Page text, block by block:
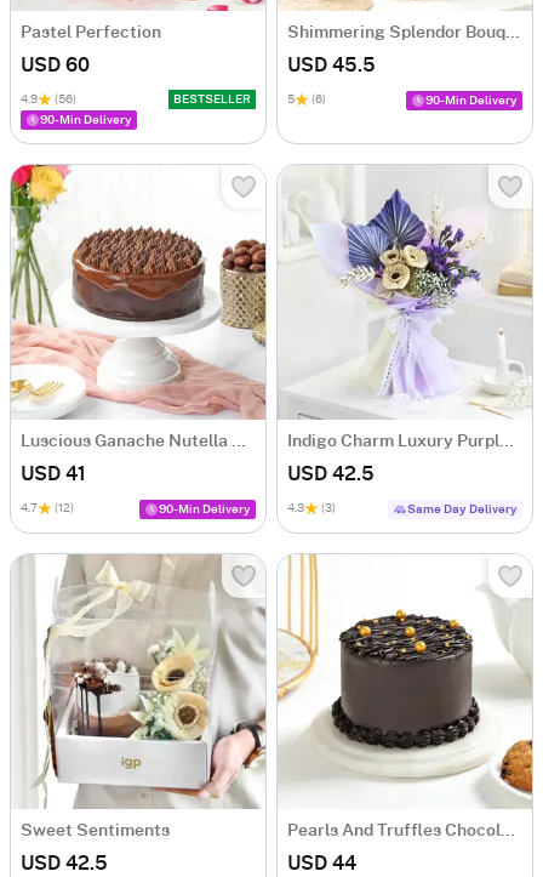
Pastel Perfection
USD 60
4.9 (56)
BESTSELLER
90-Min Delivery
Shimmering Splendor Bouquet
USD 45.5
5 (6) 90-Min Delivery
Luscious Ganache Nutella Cake (500 gm)
USD 41
4.7 (12) 90-Min Delivery
Indigo Charm Luxury Purple Dry Flower Bouquet
USD 42.5
4.3 (3) Same Day Delivery
Sweet Sentiments
USD 42.5
Pearls And Truffles Chocolate Cake (500 gm)
USD 44